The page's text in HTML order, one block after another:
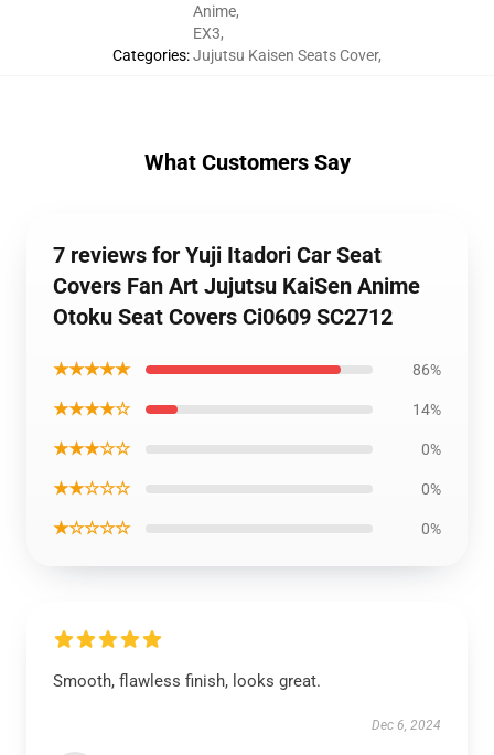
Categories:
Anime,
EX3,
Jujutsu Kaisen Seats Cover,
What Customers Say
7 reviews for Yuji Itadori Car Seat
Covers Fan Art Jujutsu KaiSen Anime
Otoku Seat Covers Ci0609 SC2712
★★★★★ 86%
★★★★☆ 14%
★★★☆☆ 0%
★★☆☆☆ 0%
★☆☆☆☆ 0%
Smooth, flawless finish, looks great.
Dec 6, 2024